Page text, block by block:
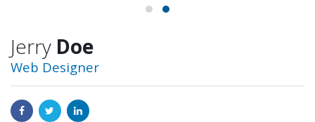
Jerry Doe
Web Designer